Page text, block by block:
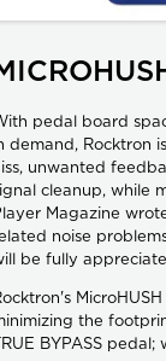
pedal board
demand, Rocktron
unwanted
cleanup, while
Magazine
noise
be fully
the
BYPASS